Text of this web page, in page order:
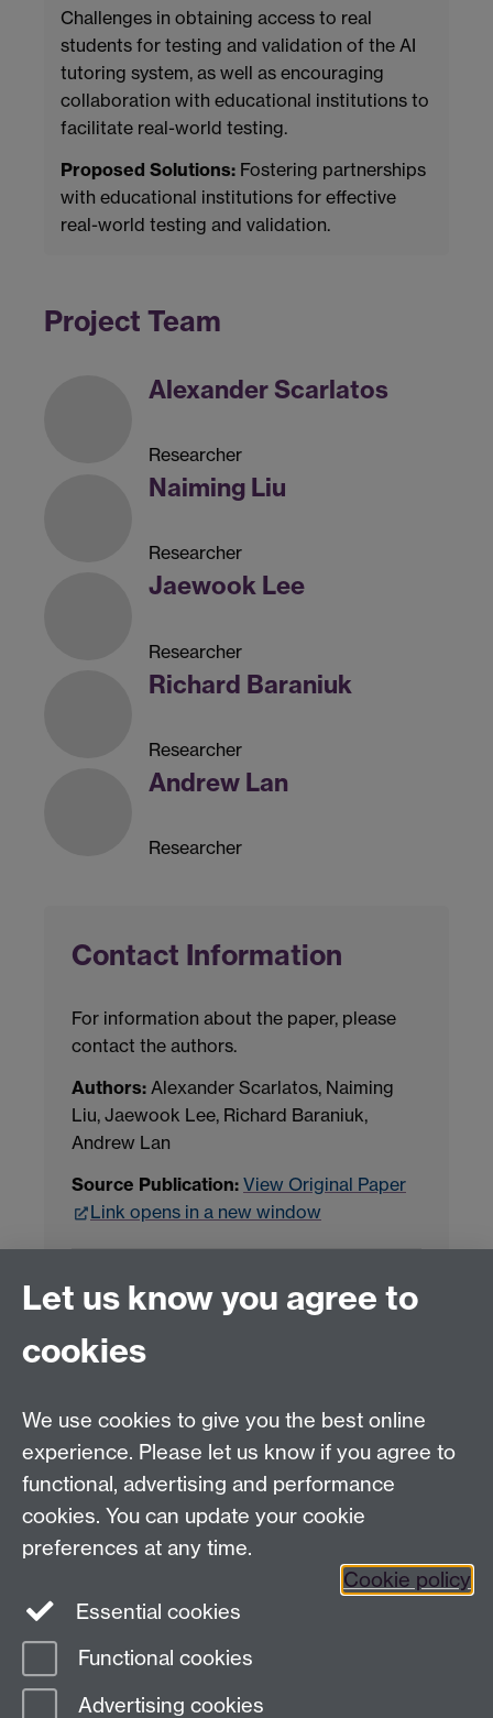
Challenges in obtaining access to real
students for testing and validation of the AI
tutoring system, as well as encouraging
collaboration with educational institutions to
facilitate real-world testing.
Proposed Solutions: Fostering partnerships
with educational institutions for effective
real-world testing and validation.
Project Team
Alexander Scarlatos
Researcher
Naiming Liu
Researcher
Jaewook Lee
Researcher
Richard Baraniuk
Researcher
Andrew Lan
Researcher
Contact Information
For information about the paper, please
contact the authors.
Authors: Alexander Scarlatos, Naiming
Liu, Jaewook Lee, Richard Baraniuk,
Andrew Lan
Source Publication: View Original Paper
Link opens in a new window
LLM Model Version:
Analysis Provider:Openai
← Back to Projects
Page contact:
Last revised: Sun 20 Jul 2025
Let us know you agree to
cookies
We use cookies to give you the best online
experience. Please let us know if you agree to
functional, advertising and performance
cookies. You can update your cookie
preferences at any time.
Cookie policy
Essential cookies
Functional cookies
Advertising cookies